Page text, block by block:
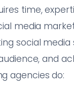
time,
media
social media
and
agencies do: